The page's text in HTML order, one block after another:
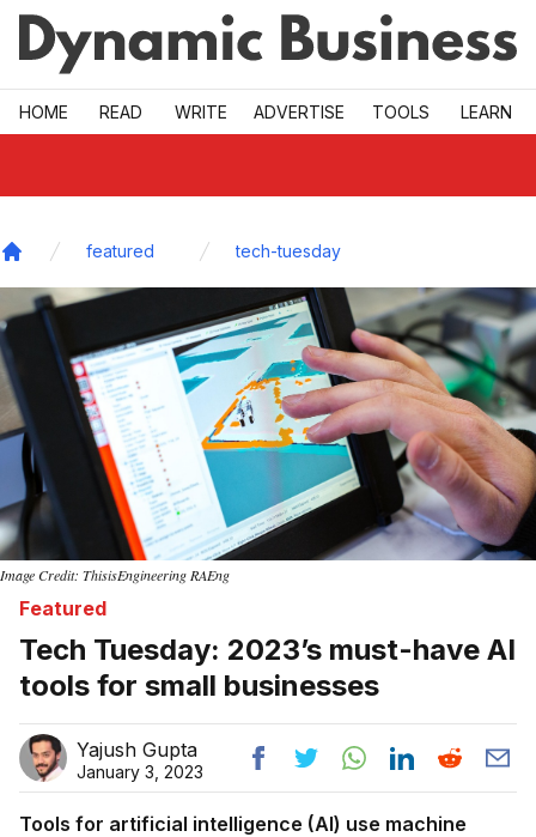
Skip to main
HOME READ WRITE ADVERTISE TOOLS LEARN
featured tech-tuesday
Image Credit: ThisisEngineering RAEng
Featured
Tech Tuesday: 2023’s must-have AI
tools for small businesses
Yajush Gupta
January 3, 2023
Tools for artificial intelligence (AI) use machine